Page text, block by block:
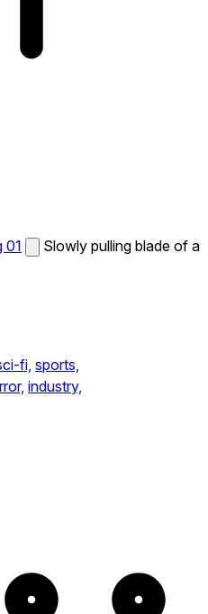
01
Slowly pulling blade of a
fi, sports,
industry,